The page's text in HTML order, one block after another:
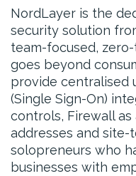
NordLayer is the
security solution
team-focused,
goes beyond
provide centralised
(Single Sign-On)
controls, Firewall as
addresses and
solopreneurs who
businesses with